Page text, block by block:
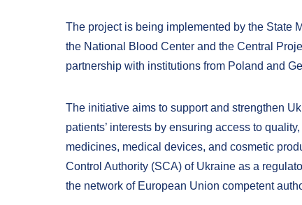
The project is being implemented by the State
the National Blood Center and the Central
partnership with institutions from Poland and
The initiative aims to support and strengthen
patients’ interests by ensuring access to
medicines, medical devices, and cosmetic
Control Authority (SCA) of Ukraine as a
the network of European Union competent